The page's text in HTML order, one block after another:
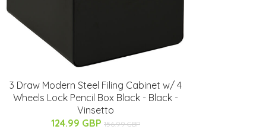
3 Draw Modern Steel Filing Cabinet w/ 4
Wheels Lock Pencil Box Black - Black -
Vinsetto
124.99 GBP 156.99 GBP